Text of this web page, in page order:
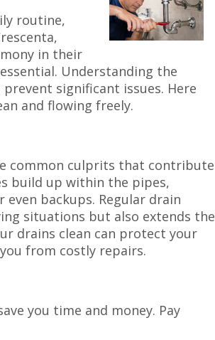
routine,
in their
Understanding the
significant issues. Here
and flowing freely.
common culprits that contribute
build up within the pipes,
backups. Regular drain
situations but also extends the
drains clean can protect your
from costly repairs.
you time and money. Pay